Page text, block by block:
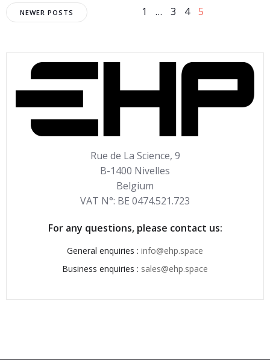
Posts
navigation
NEWER POSTS
Posts
navigation
Page
1 … Page
3 Page
4 Page
5
Rue de La Science, 9
B-1400 Nivelles
Belgium
VAT N°: BE 0474.521.723
For any questions, please contact us:
General enquiries : info@ehp.space
Business enquiries : sales@ehp.space